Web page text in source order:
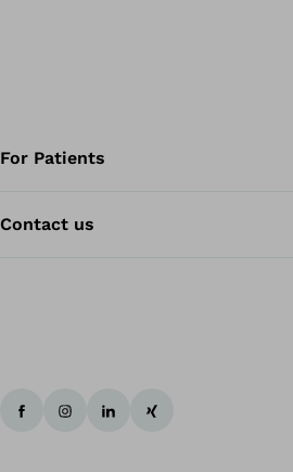
For Patients
Contact us